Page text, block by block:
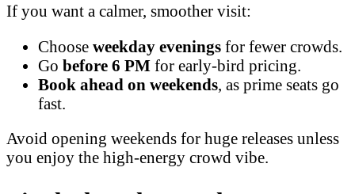
If you want a calmer, smoother visit:
Choose weekday evenings for fewer crowds.
Go before 6 PM for early-bird pricing.
Book ahead on weekends, as prime seats go
fast.
Avoid opening weekends for huge releases unless
you enjoy the high-energy crowd vibe.